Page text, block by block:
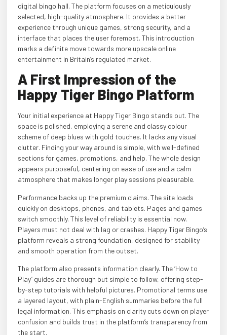
digital bingo hall. The platform focuses on a meticulously
selected, high-quality atmosphere. It provides a better
experience through unique games, strong security, and a
interface that places the user foremost. This introduction
marks a definite move towards more upscale online
entertainment in Britain’s regulated market.
A First Impression of the
Happy Tiger Bingo Platform
Your initial experience at Happy Tiger Bingo stands out. The
space is polished, employing a serene and classy colour
scheme of deep blues with gold touches. It lacks any visual
clutter. Finding your way around is simple, with well-defined
sections for games, promotions, and help. The whole design
appears purposeful, centering on ease of use and a calm
atmosphere that makes longer play sessions pleasurable.
Performance backs up the premium claims. The site loads
quickly on desktops, phones, and tablets. Pages and games
switch smoothly. This level of reliability is essential now.
Players must not deal with lag or crashes. Happy Tiger Bingo’s
platform reveals a strong foundation, designed for stability
and smooth operation from the outset.
The platform also presents information clearly. The ‘How to
Play’ guides are thorough but simple to follow, offering step-
by-step tutorials with helpful pictures. Promotional terms use
a layered layout, with plain-English summaries before the full
legal information. This emphasis on clarity cuts down on player
confusion and builds trust in the platform’s transparency from
the start.